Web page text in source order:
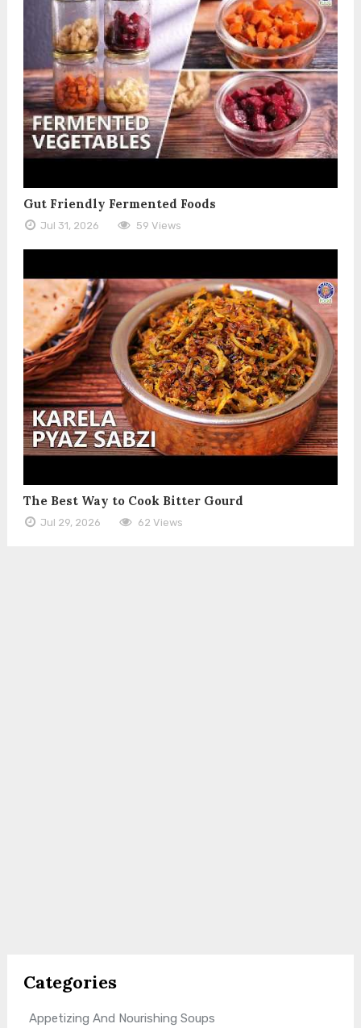
Gut Friendly Fermented Foods
Jul 31, 2026 59 Views
The Best Way to Cook Bitter Gourd
Jul 29, 2026 62 Views
Categories
Appetizing And Nourishing Soups